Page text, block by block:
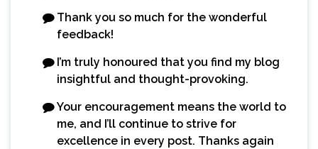
Thank you so much for the wonderful
feedback!
I’m truly honoured that you find my blog
insightful and thought-provoking.
Your encouragement means the world to
me, and I’ll continue to strive for
excellence in every post. Thanks again